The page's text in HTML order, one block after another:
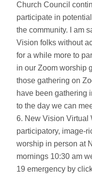
Church Council
participate in
the community. I am
Vision folks without
for a while more to
in our Zoom worship
those gathering on
have been gathering
to the day we can
6. New Vision Virtual
participatory, image-
worship in person at
mornings 10:30 am
19 emergency by